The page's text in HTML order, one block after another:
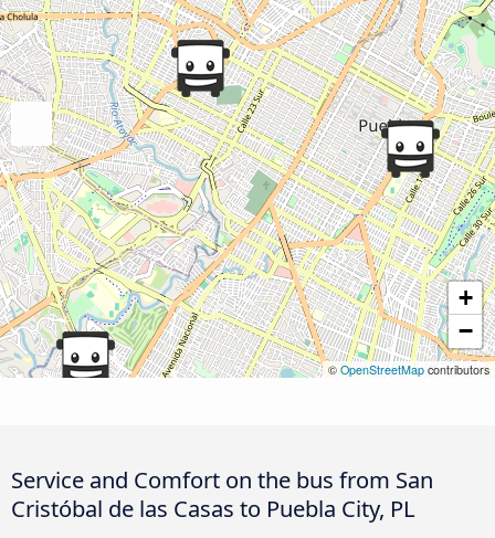
+
−
©OpenStreetMap contributors
Service and Comfort on the bus from San
Cristóbal de las Casas to Puebla City, PL